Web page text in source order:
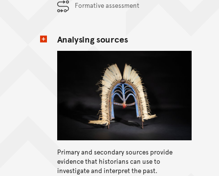
Formative assessment
Analysing sources
Primary and secondary sources provide
evidence that historians can use to
investigate and interpret the past.
View content